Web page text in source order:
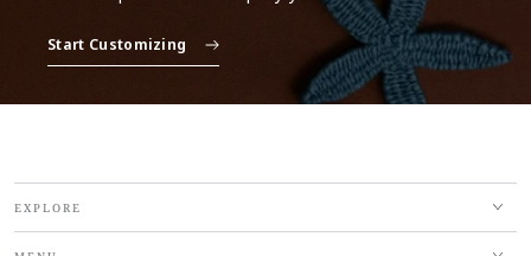
Start Customizing
EXPLORE